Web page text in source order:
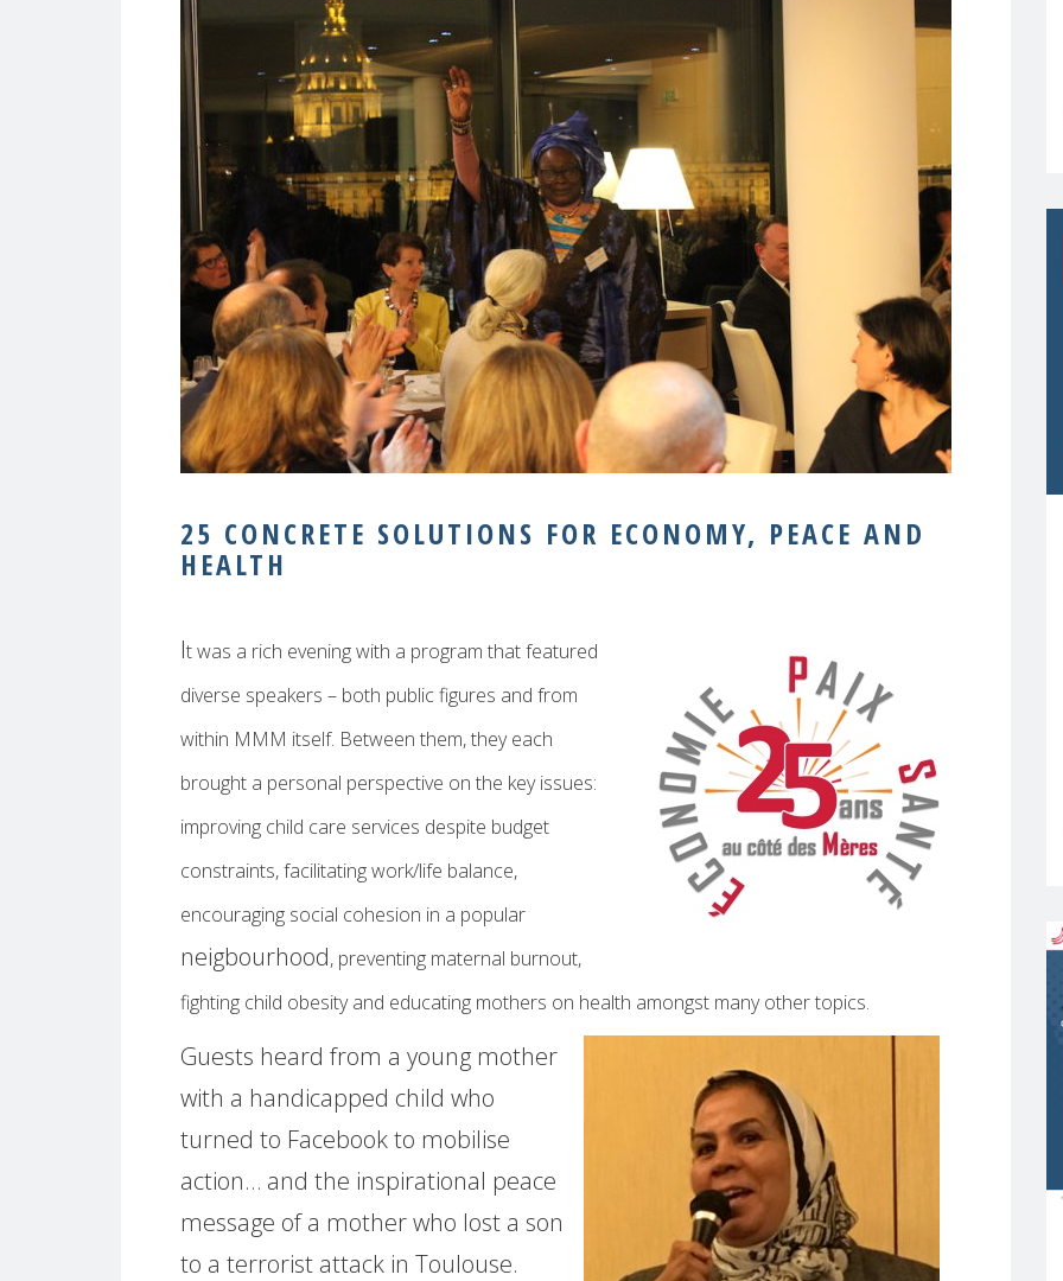
25 CONCRETE SOLUTIONS FOR ECONOMY, PEACE AND
HEALTH
It was a rich evening with a program that featured
diverse speakers – both public figures and from
within MMM itself. Between them, they each
brought a personal perspective on the key issues:
improving child care services despite budget
constraints, facilitating work/life balance,
encouraging social cohesion in a popular
neigbourhood, preventing maternal burnout,
fighting child obesity and educating mothers on health amongst many other topics.
Guests heard from a young mother
with a handicapped child who
turned to Facebook to mobilise
action… and the inspirational peace
message of a mother who lost a son
to a terrorist attack in Toulouse.